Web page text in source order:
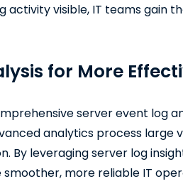
activity visible, IT teams gain
for More
server event log
analytics process
By leveraging server log
more reliable IT